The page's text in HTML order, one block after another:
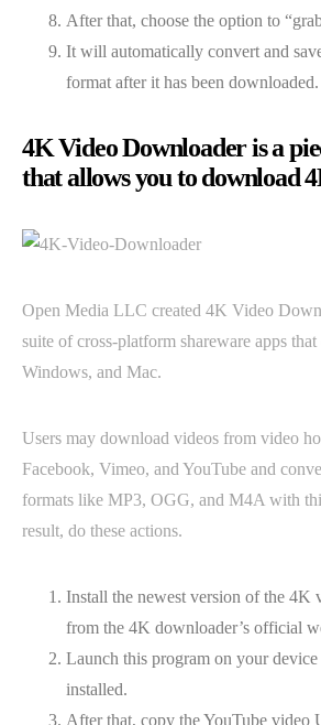
After that, choose the option to
It will automatically convert and
format after it has been downloaded.
4K Video Downloader is a
that allows you to download
Open Media LLC created 4K Video
suite of cross-platform shareware apps
Windows, and Mac.
Users may download videos from video
Facebook, Vimeo, and YouTube and
formats like MP3, OGG, and M4A with
result, do these actions.
Install the newest version of the 4K
from the 4K downloader’s official
Launch this program on your device
installed.
After that, copy the YouTube video